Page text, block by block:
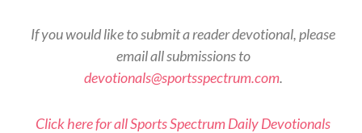
If you would like to submit a reader devotional, please
email all submissions to
devotionals@sportsspectrum.com.
Click here for all Sports Spectrum Daily Devotionals